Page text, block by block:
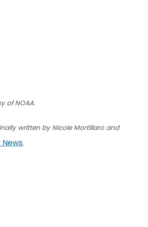
of NOAA.
written by Nicole Mortillaro and
News.